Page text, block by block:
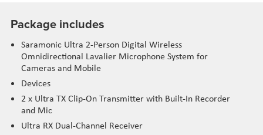
Package includes
Saramonic Ultra 2-Person Digital Wireless
Omnidirectional Lavalier Microphone System for
Cameras and Mobile
Devices
2 x Ultra TX Clip-On Transmitter with Built-In Recorder
and Mic
Ultra RX Dual-Channel Receiver